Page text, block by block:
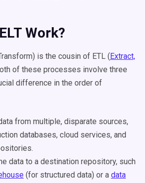
Work?
is the cousin of ETL (Extract,
of these processes involve three
difference in the order of
from multiple, disparate sources,
databases, cloud services, and
data to a destination repository, such
(for structured data) or a data